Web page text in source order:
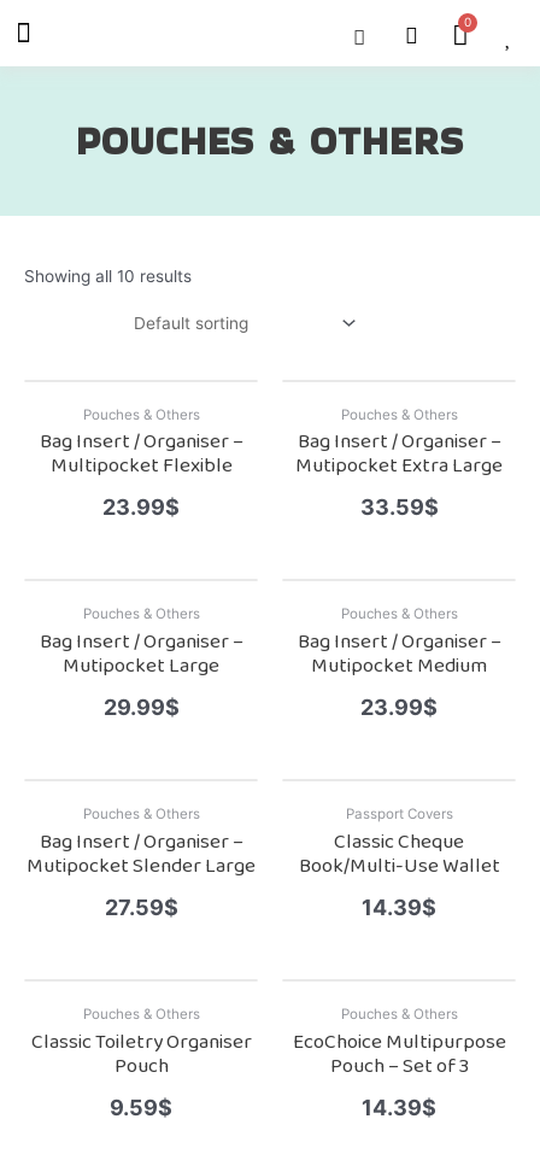
Menu Cart
POUCHES & OTHERS
Showing all 10 results
Pouches & Others
Bag Insert / Organiser –
Multipocket Flexible
23.99$
Pouches & Others
Bag Insert / Organiser –
Mutipocket Extra Large
33.59$
Pouches & Others
Bag Insert / Organiser –
Mutipocket Large
29.99$
Pouches & Others
Bag Insert / Organiser –
Mutipocket Medium
23.99$
Pouches & Others
Bag Insert / Organiser –
Mutipocket Slender Large
27.59$
Passport Covers
Classic Cheque
Book/Multi-Use Wallet
14.39$
Pouches & Others
Classic Toiletry Organiser
Pouch
9.59$
Pouches & Others
EcoChoice Multipurpose
Pouch – Set of 3
14.39$